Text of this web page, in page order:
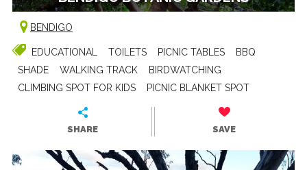
BENDIGO
EDUCATIONAL TOILETS PICNIC TABLES
BBQ
SHADE
WALKING TRACK
BIRDWATCHING
CLIMBING SPOT FOR KIDS
PICNIC BLANKET SPOT
SHARE SAVE